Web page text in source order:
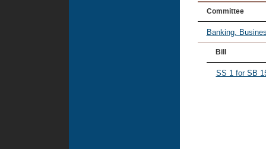
Committee
Banking,
Bill
SS 1 for SB